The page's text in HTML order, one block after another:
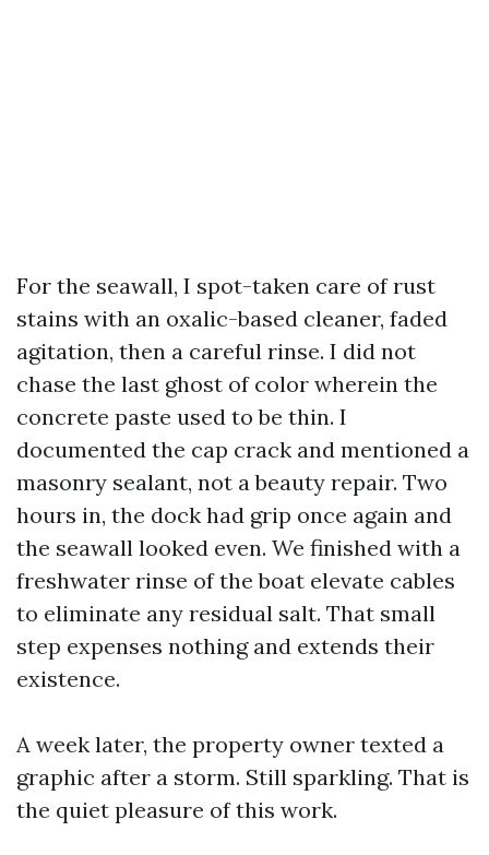
For the seawall, I spot-taken care of rust
stains with an oxalic-based cleaner, faded
agitation, then a careful rinse. I did not
chase the last ghost of color wherein the
concrete paste used to be thin. I
documented the cap crack and mentioned a
masonry sealant, not a beauty repair. Two
hours in, the dock had grip once again and
the seawall looked even. We finished with a
freshwater rinse of the boat elevate cables
to eliminate any residual salt. That small
step expenses nothing and extends their
existence.
A week later, the property owner texted a
graphic after a storm. Still sparkling. That is
the quiet pleasure of this work.